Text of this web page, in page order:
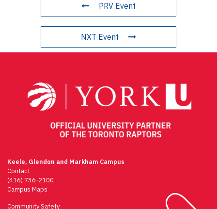
PRV Event
NXT Event
Keele, Glendon and Markham Campus
Contact
(416) 736-2100
Campus Maps
Community Safety